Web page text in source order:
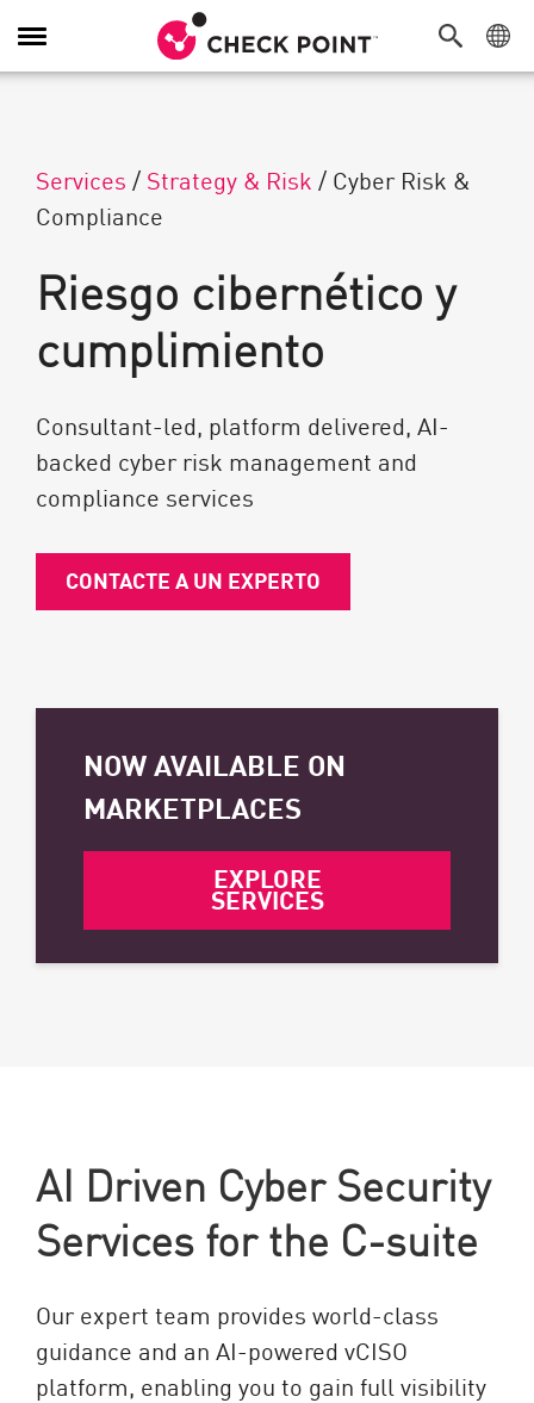
Alternar navegación
Services / Strategy & Risk / Cyber Risk &
Compliance
Riesgo cibernético y
cumplimiento
Consultant-led, platform delivered, AI-
backed cyber risk management and
compliance services
CONTACTE A UN EXPERTO
NOW AVAILABLE ON
MARKETPLACES
EXPLORE
SERVICES
AI Driven Cyber Security
Services for the C-suite
Our expert team provides world-class
guidance and an AI-powered vCISO
platform, enabling you to gain full visibility